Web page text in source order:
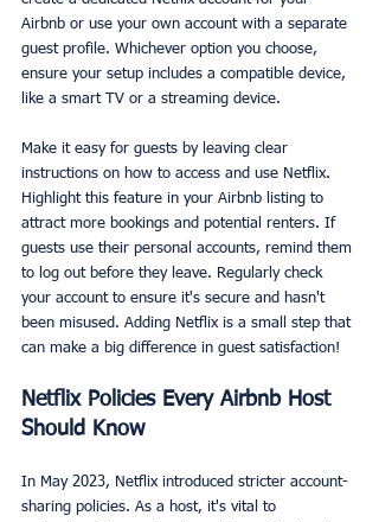
Airbnb or use your own account with a separate
guest profile. Whichever option you choose,
ensure your setup includes a compatible device,
like a smart TV or a streaming device.
Make it easy for guests by leaving clear
instructions on how to access and use Netflix.
Highlight this feature in your Airbnb listing to
attract more bookings and potential renters. If
guests use their personal accounts, remind them
to log out before they leave. Regularly check
your account to ensure it's secure and hasn't
been misused. Adding Netflix is a small step that
can make a big difference in guest satisfaction!
Netflix Policies Every Airbnb Host
Should Know
In May 2023, Netflix introduced stricter account-
sharing policies. As a host, it's vital to